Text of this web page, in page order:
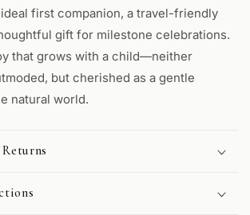
first companion, a travel-friendly
gift for milestone celebrations.
that grows with a child—neither
but cherished as a gentle
natural world.